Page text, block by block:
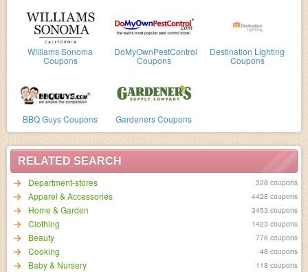
Williams Sonoma
Coupons
DoMyOwnPestControl
Coupons
Destination Lighting
Coupons
BBQ Guys Coupons Gardeners Coupons
RELATED SEARCH
Department-stores
328 coupons
Apparel & Accessories 4428 coupons
Home & Garden 3453 coupons
Clothing 1423 coupons
Beauty 776 coupons
Cooking 48 coupons
Baby & Nursery 118 coupons